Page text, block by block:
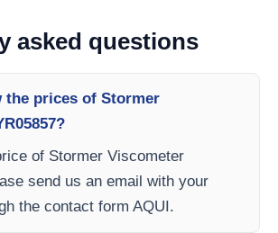
asked questions
the prices of Stormer
of Stormer Viscometer
send us an email with your
the contact form AQUI.